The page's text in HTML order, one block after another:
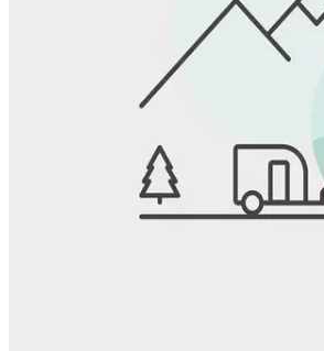
Favorite